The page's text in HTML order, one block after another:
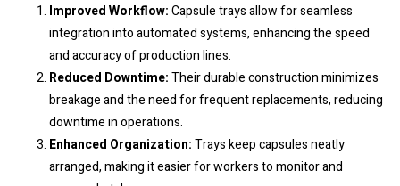
Improved Workflow:Capsule trays allow for seamless
integration into automated systems, enhancing the speed
and accuracy of production lines.
Reduced Downtime:Their durable construction minimizes
breakage and the need for frequent replacements, reducing
downtime in operations.
Enhanced Organization:Trays keep capsules neatly
arranged, making it easier for workers to monitor and